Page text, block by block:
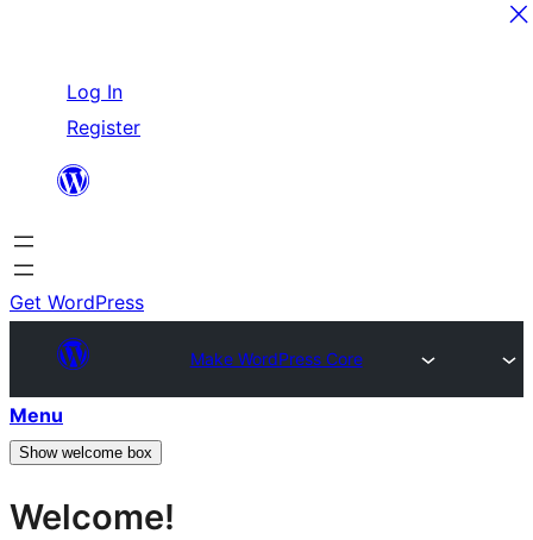
content
Log In
Register
Get WordPress
Make WordPress Core
Menu
Show welcome box
Welcome!